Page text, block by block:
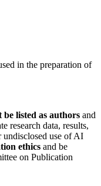
in the preparation of
be listed as authors and
research data, results,
undisclosed use of AI
ethics and be
on Publication